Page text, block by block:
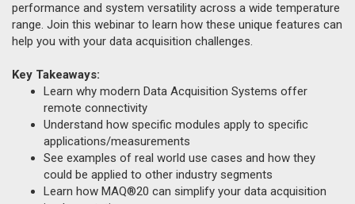
performance and system versatility across a wide temperature
range. Join this webinar to learn how these unique features can
help you with your data acquisition challenges.
Key Takeaways:
Learn why modern Data Acquisition Systems offer
remote connectivity
Understand how specific modules apply to specific
applications/measurements
See examples of real world use cases and how they
could be applied to other industry segments
Learn how MAQ®20 can simplify your data acquisition